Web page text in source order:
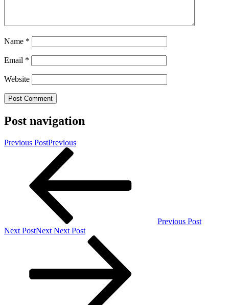
Name *
Email *
Website
Post navigation
Previous PostPrevious
Previous Post
Next PostNext Next Post